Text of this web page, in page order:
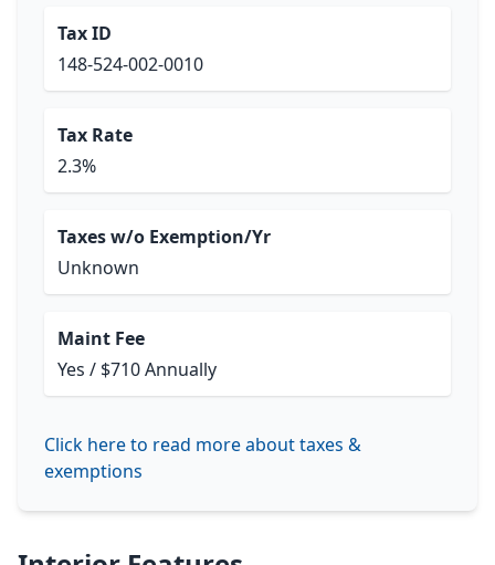
Tax ID
148-524-002-0010
Tax Rate
2.3%
Taxes w/o Exemption/Yr
Unknown
Maint Fee
Yes / $710 Annually
Click here to read more about taxes &
exemptions